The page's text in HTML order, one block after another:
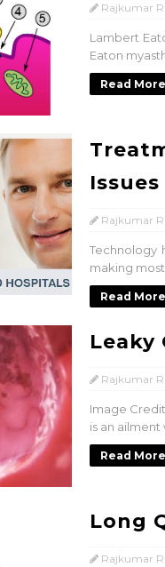
Rajkumar R
Lambert
Eaton
Read
Issues
Rajkumar R
Technology
making
Read
Leaky
Rajkumar R
Image
is an ailment
Read
Long
Rajkumar R